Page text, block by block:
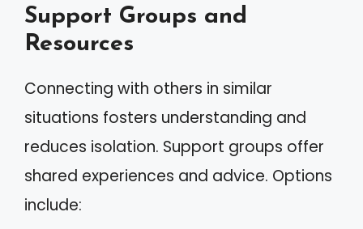
Support Groups and
Resources
Connecting with others in similar
situations fosters understanding and
reduces isolation. Support groups offer
shared experiences and advice. Options
include: